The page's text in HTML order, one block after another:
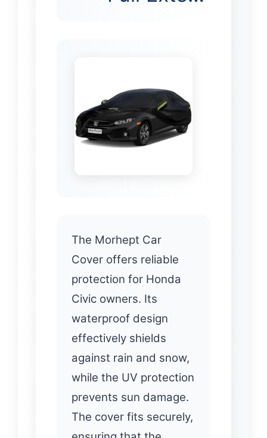
The Morhept Car
Cover offers reliable
protection for Honda
Civic owners. Its
waterproof design
effectively shields
against rain and snow,
while the UV protection
prevents sun damage.
The cover fits securely,